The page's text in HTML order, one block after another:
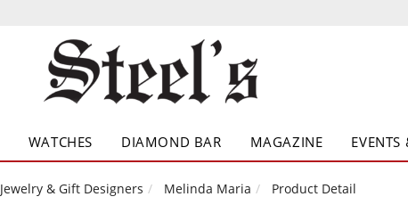
WATCHES DIAMOND BAR MAGAZINE EVENTS
Jewelry & Gift Designers Melinda Maria Product Detail